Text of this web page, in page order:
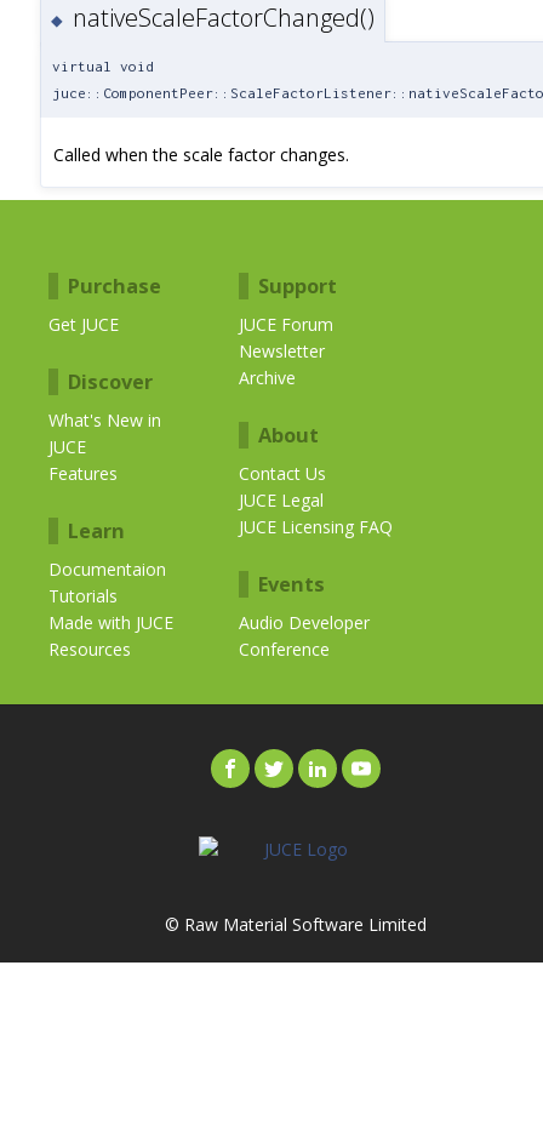
◆ nativeScaleFactorChanged()
virtual void
Called when the scale factor changes.
Purchase
Get JUCE
Discover
What's New in
JUCE
Features
Learn
Documentaion
Tutorials
Made with JUCE
Resources
Support
JUCE Forum
Newsletter
Archive
About
Contact Us
JUCE Legal
JUCE Licensing FAQ
Events
Audio Developer
Conference
© Raw Material Software Limited